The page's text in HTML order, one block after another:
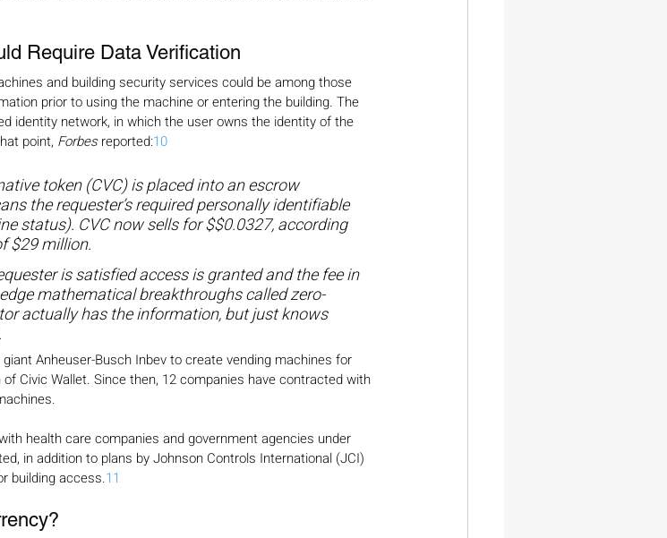
Require Data Verification
and building security services could be among those
prior to using the machine or entering the building. The
identity network, in which the user owns the identity of the
point, Forbes reported:10
token (CVC) is placed into an escrow
the requester’s required personally identifiable
status). CVC now sells for $$0.0327, according
$29 million.
is satisfied access is granted and the fee in
mathematical breakthroughs called zero-
actually has the information, but just knows
Anheuser-Busch Inbev to create vending machines for
Civic Wallet. Since then, 12 companies have contracted with
health care companies and government agencies under
in addition to plans by Johnson Controls International (JCI)
building access.11